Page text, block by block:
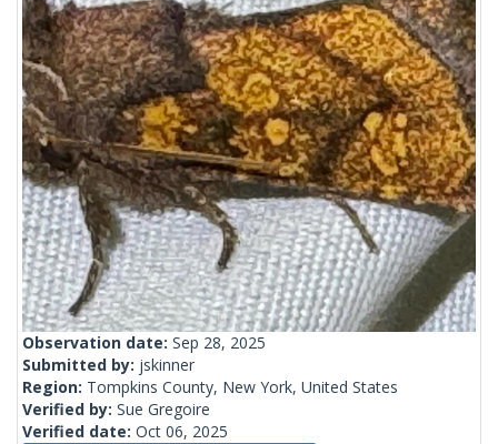
Observation date: Sep 28, 2025
Submitted by: jskinner
Region: Tompkins County, New York, United States
Verified by: Sue Gregoire
Verified date: Oct 06, 2025